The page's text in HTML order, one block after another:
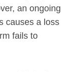
an ongoing
causes a loss
fails to